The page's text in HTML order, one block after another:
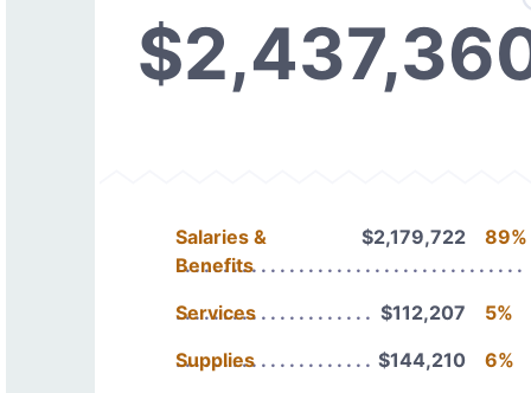
Salaries &
Benefits
$2,179,722 89%
Services $112,207
5%
Supplies
$144,210
6%